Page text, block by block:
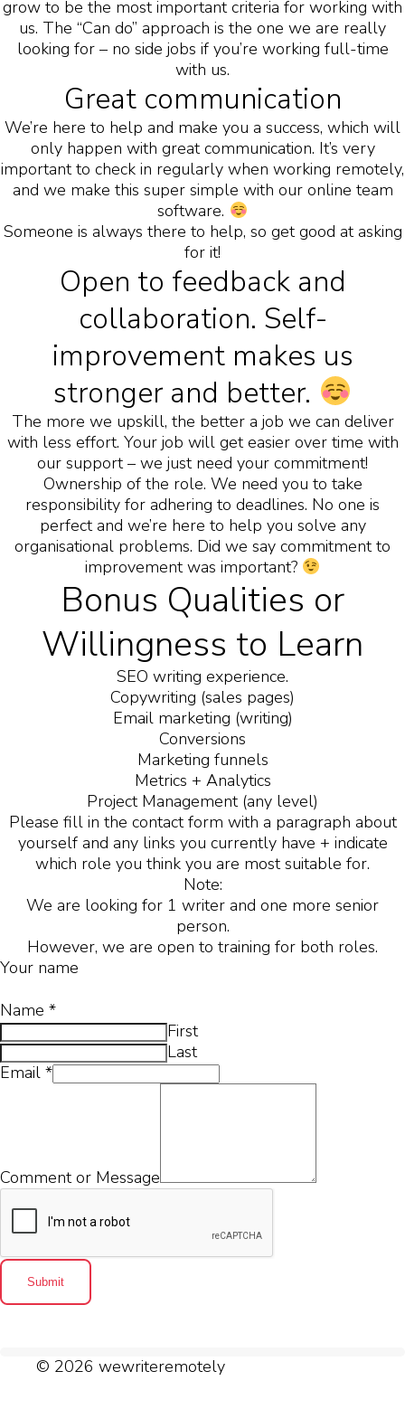
grow to be the most important criteria for working with
us. The “Can do” approach is the one we are really
looking for – no side jobs if you’re working full-time
with us.
Great communication
We’re here to help and make you a success, which will
only happen with great communication. It’s very
important to check in regularly when working remotely,
and we make this super simple with our online team
software.
Someone is always there to help, so get good at asking
for it!
Open to feedback and
collaboration. Self-
improvement makes us
stronger and better.
The more we upskill, the better a job we can deliver
with less effort. Your job will get easier over time with
our support – we just need your commitment!
Ownership of the role. We need you to take
responsibility for adhering to deadlines. No one is
perfect and we’re here to help you solve any
organisational problems. Did we say commitment to
improvement was important?
Bonus Qualities or
Willingness to Learn
SEO writing experience.
Copywriting (sales pages)
Email marketing (writing)
Conversions
Marketing funnels
Metrics + Analytics
Project Management (any level)
Please fill in the contact form with a paragraph about
yourself and any links you currently have + indicate
which role you think you are most suitable for.
Note:
We are looking for 1 writer and one more senior
person.
However, we are open to training for both roles.
Your name
Name *
First
Last
Email *
Comment or Message
Submit
© 2026 wewriteremotely